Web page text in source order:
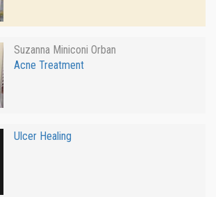
Suzanna Miniconi Orban
Acne Treatment
Ulcer Healing